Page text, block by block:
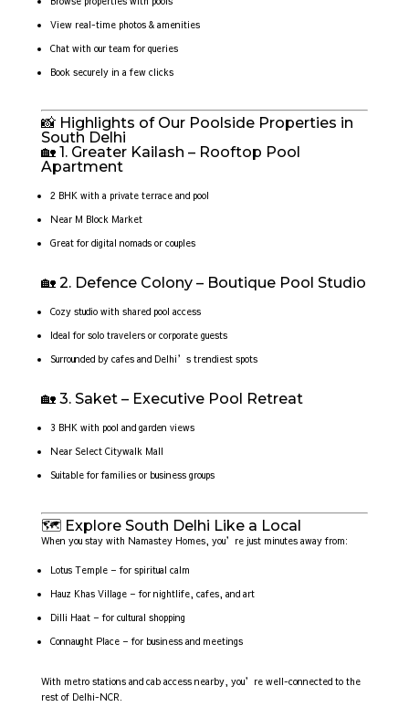
View real-time photos & amenities
Chat with our team for queries
Book securely in a few clicks
📸 Highlights of Our Poolside Properties in
South Delhi
🏡 1. Greater Kailash – Rooftop Pool
Apartment
2 BHK with a private terrace and pool
Near M Block Market
Great for digital nomads or couples
🏡 2. Defence Colony – Boutique Pool Studio
Cozy studio with shared pool access
Ideal for solo travelers or corporate guests
Surrounded by cafes and Delhi’s trendiest spots
🏡 3. Saket – Executive Pool Retreat
3 BHK with pool and garden views
Near Select Citywalk Mall
Suitable for families or business groups
🗺️ Explore South Delhi Like a Local
When you stay with Namastey Homes, you’re just minutes away from:
Lotus Temple – for spiritual calm
Hauz Khas Village – for nightlife, cafes, and art
Dilli Haat – for cultural shopping
Connaught Place – for business and meetings
With metro stations and cab access nearby, you’re well-connected to the
rest of Delhi-NCR.